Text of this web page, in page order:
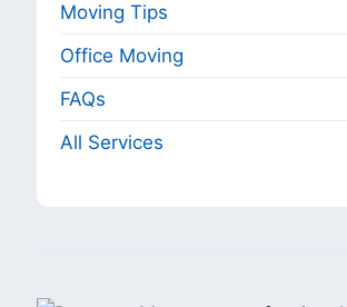
Moving Tips
Office Moving
FAQs
All Services